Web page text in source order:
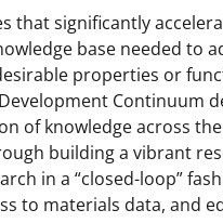
that significantly
base needed to
properties or
Continuum
of knowledge across
building a vibrant
in a “closed-loop”
to materials data, and